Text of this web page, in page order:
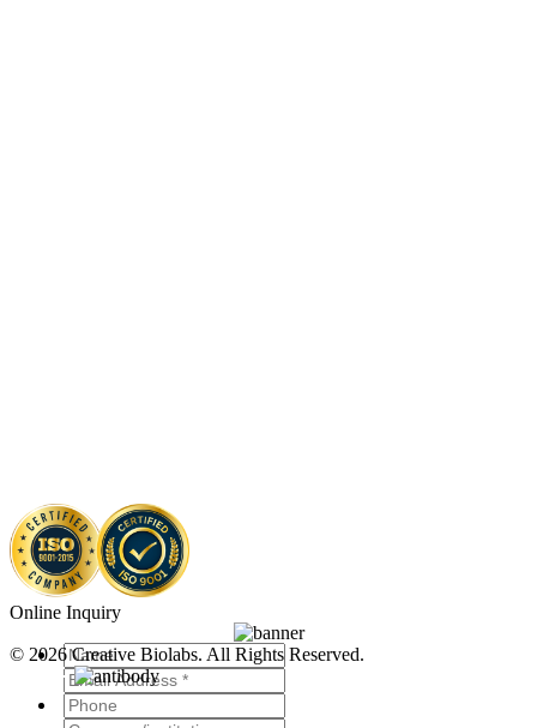
© 2026 Creative Biolabs. All Rights Reserved.
Online Inquiry